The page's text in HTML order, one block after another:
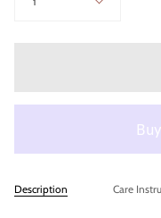
1
Description Care